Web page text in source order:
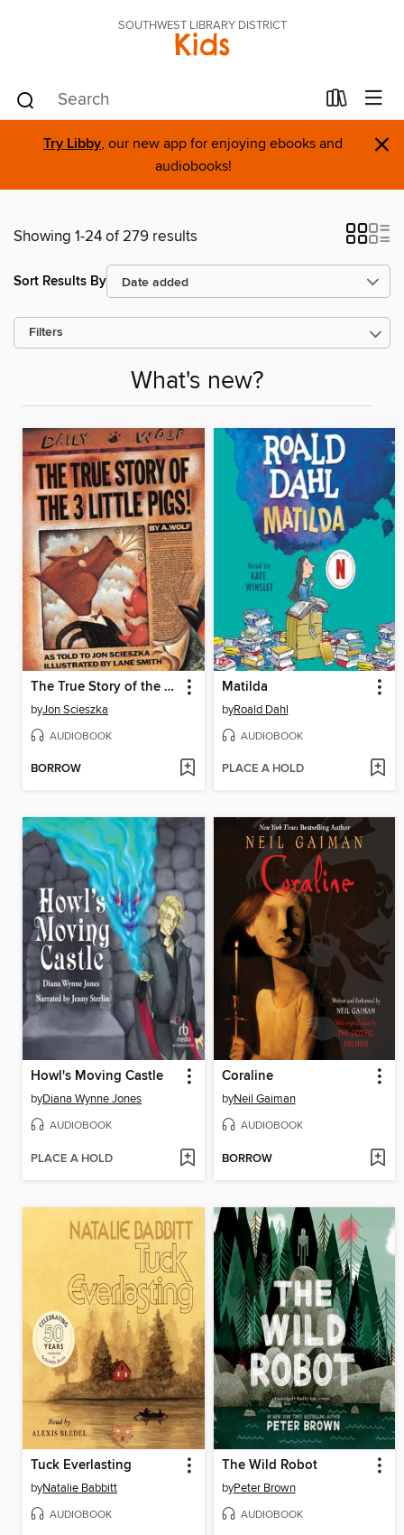
SOUTHWEST LIBRARY DISTRICT
Kids
Try Libby, our new app for enjoying ebooks and
audiobooks!
×
Showing 1-24 of 279 results
Sort Results By
Filters
What's new?
The True Story of the Three Little Pigs
byJon Scieszka
AUDIOBOOK
BORROW
Matilda
byRoald Dahl
AUDIOBOOK
PLACE A HOLD
Howl's Moving Castle
byDiana Wynne Jones
AUDIOBOOK
PLACE A HOLD
Coraline
byNeil Gaiman
AUDIOBOOK
BORROW
Tuck Everlasting
byNatalie Babbitt
AUDIOBOOK
The Wild Robot
byPeter Brown
AUDIOBOOK